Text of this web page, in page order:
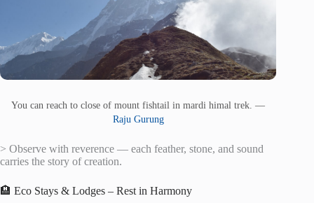
You can reach to close of mount fishtail in mardi himal trek. —
Raju Gurung
> Observe with reverence — each feather, stone, and sound
carries the story of creation.
🏨 Eco Stays & Lodges – Rest in Harmony